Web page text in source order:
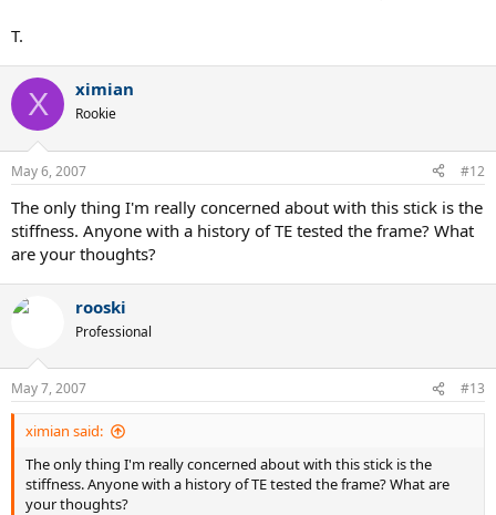
T.
X ximian
Rookie
May 6, 2007 #12
The only thing I'm really concerned about with this stick is the
stiffness. Anyone with a history of TE tested the frame? What
are your thoughts?
rooski
Professional
May 7, 2007 #13
ximian said:
The only thing I'm really concerned about with this stick is the
stiffness. Anyone with a history of TE tested the frame? What are
your thoughts?